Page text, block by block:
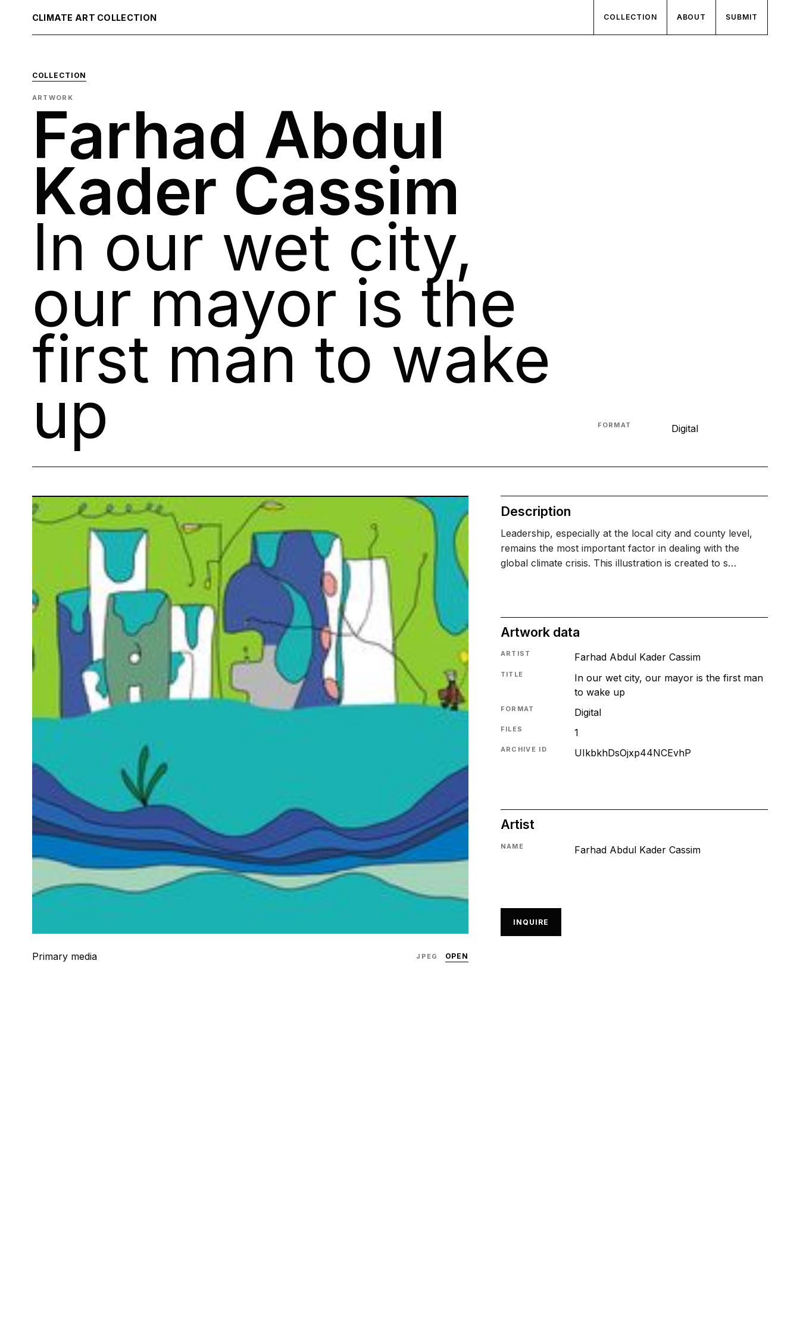
CLIMATE ART COLLECTION COLLECTION ABOUT SUBMIT
COLLECTION
ARTWORK
Farhad Abdul
Kader Cassim
In our wet city,
our mayor is the
first man to wake
up FORMAT Digital
Primary media JPEG OPEN
Description
Leadership, especially at the local city and county level,
remains the most important factor in dealing with the
global climate crisis. This illustration is created to s…
Artwork data
ARTIST Farhad Abdul Kader Cassim
TITLE
In our wet city, our mayor is the first man
to wake up
FORMAT Digital
FILES 1
ARCHIVE ID UIkbkhDsOjxp44NCEvhP
Artist
NAME Farhad Abdul Kader Cassim
INQUIRE